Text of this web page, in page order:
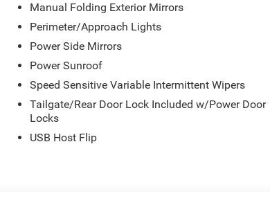
Manual Folding Exterior Mirrors
Perimeter/Approach Lights
Power Side Mirrors
Power Sunroof
Speed Sensitive Variable Intermittent Wipers
Tailgate/Rear Door Lock Included w/Power Door
Locks
USB Host Flip